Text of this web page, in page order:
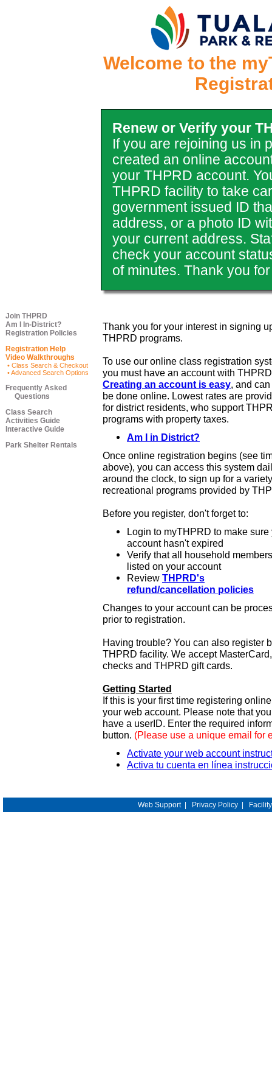
Welcome to the
Renew or Verify your
If you are rejoining us in
created an online
your THPRD account.
THPRD facility to take
government issued ID
address, or a photo ID
your current address.
check your account
of minutes. Thank you
Join THPRD
Am I In-District?
Registration Policies
Registration Help
Video Walkthroughs
• Class Search & Checkout
• Advanced Search Options
Frequently Asked
Questions
Class Search
Activities Guide
Interactive Guide
Park Shelter Rentals
Thank you for your interest in signing
THPRD programs.
To use our online class registration
you must have an account with
Creating an account is easy, and
be done online. Lowest rates are
for district residents, who support
programs with property taxes.
Am I in District?
Once online registration begins (see
above), you can access this system
around the clock, to sign up for a
recreational programs provided by
Before you register, don't forget to:
Login to myTHPRD to make sure
account hasn't expired
Verify that all household
listed on your account
Review THPRD's
refund/cancellation policies
Changes to your account can be
prior to registration.
Having trouble? You can also register
THPRD facility. We accept
checks and THPRD gift cards.
Getting Started
If this is your first time registering
your web account. Please note that
have a userID. Enter the required
button. (Please use a unique email for
Activate your web account
Activa tu cuenta en línea
Web Support| Privacy Policy